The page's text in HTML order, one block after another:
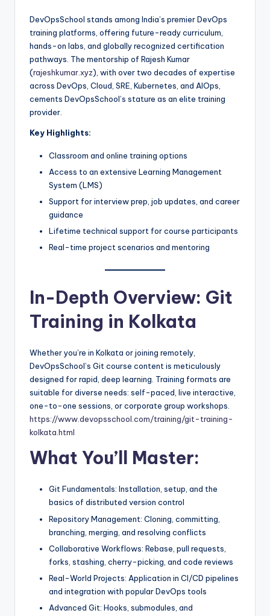
DevOpsSchool stands among India’s premier DevOps
training platforms, offering future-ready curriculum,
hands-on labs, and globally recognized certification
pathways. The mentorship of Rajesh Kumar
(rajeshkumar.xyz), with over two decades of expertise
across DevOps, Cloud, SRE, Kubernetes, and AIOps,
cements DevOpsSchool’s stature as an elite training
provider.
Key Highlights:
Classroom and online training options
Access to an extensive Learning Management
System (LMS)
Support for interview prep, job updates, and career
guidance
Lifetime technical support for course participants
Real-time project scenarios and mentoring
In-Depth Overview: Git
Training in Kolkata
Whether you’re in Kolkata or joining remotely,
DevOpsSchool’s Git course content is meticulously
designed for rapid, deep learning. Training formats are
suitable for diverse needs: self-paced, live interactive,
one-to-one sessions, or corporate group workshops.
https://www.devopsschool.com/training/git-training-
kolkata.html
What You’ll Master:
Git Fundamentals: Installation, setup, and the
basics of distributed version control
Repository Management: Cloning, committing,
branching, merging, and resolving conflicts
Collaborative Workflows: Rebase, pull requests,
forks, stashing, cherry-picking, and code reviews
Real-World Projects: Application in CI/CD pipelines
and integration with popular DevOps tools
Advanced Git: Hooks, submodules, and